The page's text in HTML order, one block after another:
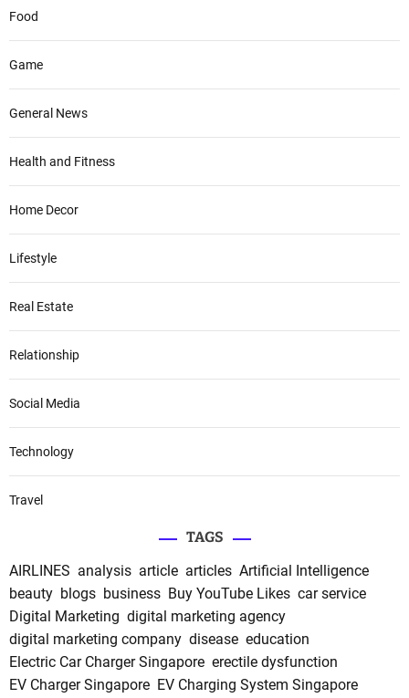
Food
Game
General News
Health and Fitness
Home Decor
Lifestyle
Real Estate
Relationship
Social Media
Technology
Travel
TAGS
AIRLINES analysis article articles Artificial Intelligence
beauty blogs business Buy YouTube Likes car service
Digital Marketing digital marketing agency
digital marketing company disease education
Electric Car Charger Singapore erectile dysfunction
EV Charger Singapore EV Charging System Singapore